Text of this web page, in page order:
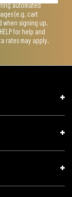
automated
(e.g. cart
when signing up.
for help and
rates may apply.